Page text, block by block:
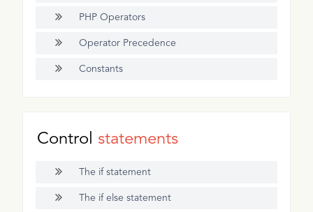
PHP Operators
Operator Precedence
Constants
Control statements
The if statement
The if else statement